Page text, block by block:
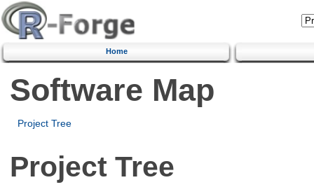
Home
Software Map
Project Tree
Project Tree